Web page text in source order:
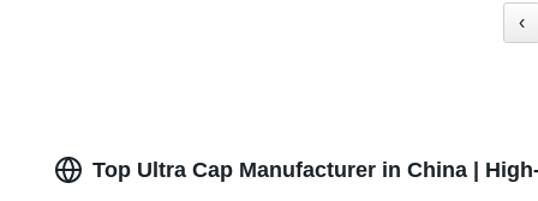
‹
Top Ultra Cap Manufacturer in China |